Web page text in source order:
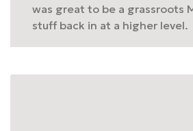
was great to be a grassroots
stuff back in at a higher level.